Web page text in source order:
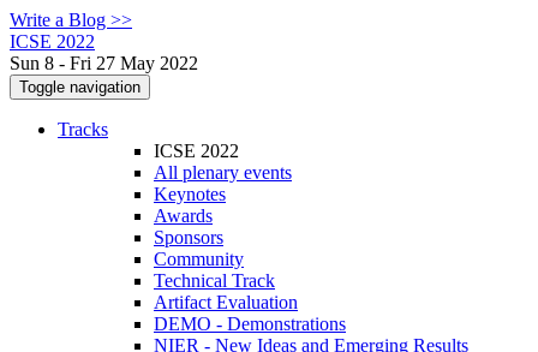
Write a Blog >>
ICSE 2022
Sun 8 - Fri 27 May 2022
Toggle navigation
Tracks
ICSE 2022
All plenary events
Keynotes
Awards
Sponsors
Community
Technical Track
Artifact Evaluation
DEMO - Demonstrations
NIER - New Ideas and Emerging Results